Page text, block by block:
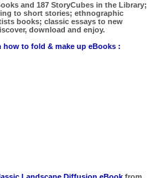
and 187 StoryCubes in the Library;
to short stories; ethnographic
books; classic essays to new
download and enjoy.
how to fold & make up eBooks :